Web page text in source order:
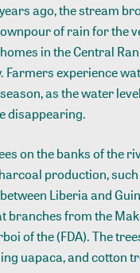
ago, the stream
of rain for the
in the Central
Farmers experience
as the water
disappearing.
on the banks of the
production, such
Liberia and
branches from the
of the (FDA). The
uapaca, and cotton